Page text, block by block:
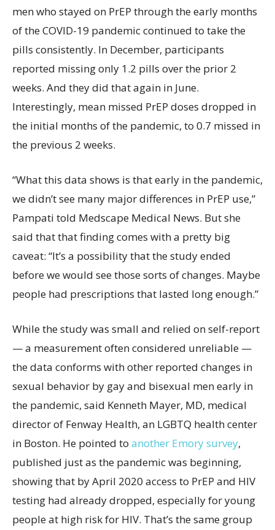
men who stayed on PrEP through the early months
of the COVID-19 pandemic continued to take the
pills consistently. In December, participants
reported missing only 1.2 pills over the prior 2
weeks. And they did that again in June.
Interestingly, mean missed PrEP doses dropped in
the initial months of the pandemic, to 0.7 missed in
the previous 2 weeks.
“What this data shows is that early in the pandemic,
we didn’t see many major differences in PrEP use,”
Pampati told Medscape Medical News. But she
said that that finding comes with a pretty big
caveat: “It’s a possibility that the study ended
before we would see those sorts of changes. Maybe
people had prescriptions that lasted long enough.”
While the study was small and relied on self-report
— a measurement often considered unreliable —
the data conforms with other reported changes in
sexual behavior by gay and bisexual men early in
the pandemic, said Kenneth Mayer, MD, medical
director of Fenway Health, an LGBTQ health center
in Boston. He pointed to another Emory survey,
published just as the pandemic was beginning,
showing that by April 2020 access to PrEP and HIV
testing had already dropped, especially for young
people at high risk for HIV. That’s the same group